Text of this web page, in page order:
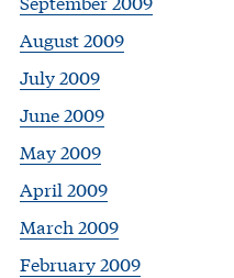
August 2009
July 2009
June 2009
May 2009
April 2009
March 2009
February 2009